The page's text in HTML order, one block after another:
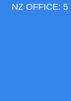
NZ OFFICE: 5